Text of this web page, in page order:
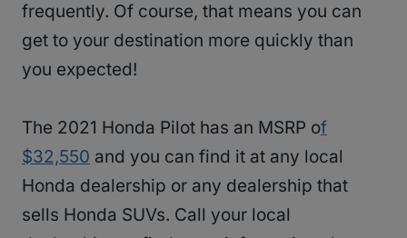
frequently. Of course, that means you can
get to your destination more quickly than
you expected!
The 2021 Honda Pilot has an MSRP of
$32,550 and you can find it at any local
Honda dealership or any dealership that
sells Honda SUVs. Call your local